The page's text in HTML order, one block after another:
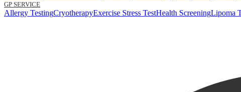
GP SERVICE
Allergy TestingCryotherapyExercise Stress TestHealth ScreeningLipoma